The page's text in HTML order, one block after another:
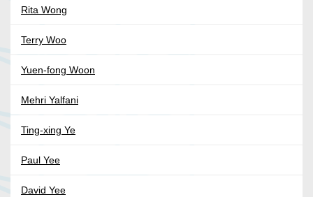
Rita Wong
Terry Woo
Yuen-fong Woon
Mehri Yalfani
Ting-xing Ye
Paul Yee
David Yee